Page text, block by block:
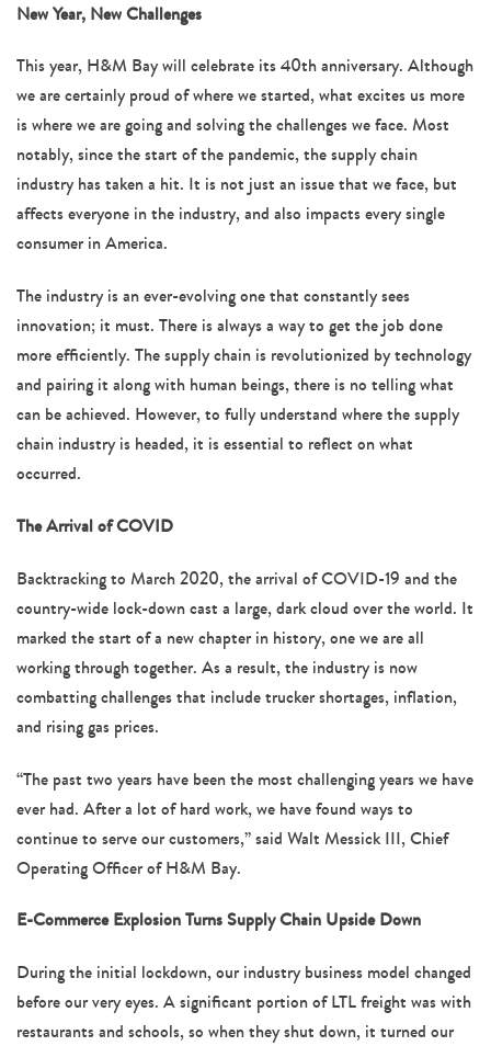
New Year, New Challenges
This year, H&M Bay will celebrate its 40th anniversary. Although
we are certainly proud of where we started, what excites us more
is where we are going and solving the challenges we face. Most
notably, since the start of the pandemic, the supply chain
industry has taken a hit. It is not just an issue that we face, but
affects everyone in the industry, and also impacts every single
consumer in America.
The industry is an ever-evolving one that constantly sees
innovation; it must. There is always a way to get the job done
more efficiently. The supply chain is revolutionized by technology
and pairing it along with human beings, there is no telling what
can be achieved. However, to fully understand where the supply
chain industry is headed, it is essential to reflect on what
occurred.
The Arrival of COVID
Backtracking to March 2020, the arrival of COVID-19 and the
country-wide lock-down cast a large, dark cloud over the world. It
marked the start of a new chapter in history, one we are all
working through together. As a result, the industry is now
combatting challenges that include trucker shortages, inflation,
and rising gas prices.
“The past two years have been the most challenging years we have
ever had. After a lot of hard work, we have found ways to
continue to serve our customers,” said Walt Messick III, Chief
Operating Officer of H&M Bay.
E-Commerce Explosion Turns Supply Chain Upside Down
During the initial lockdown, our industry business model changed
before our very eyes. A significant portion of LTL freight was with
restaurants and schools, so when they shut down, it turned our